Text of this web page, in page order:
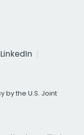
LinkedIn
by the U.S. Joint